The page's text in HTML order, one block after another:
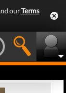
ourTerms